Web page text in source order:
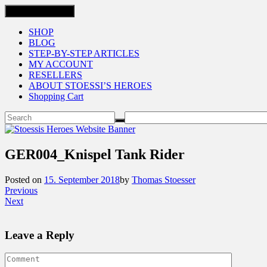
SHOP
BLOG
STEP-BY-STEP ARTICLES
MY ACCOUNT
RESELLERS
ABOUT STOESSI’S HEROES
Shopping Cart
GER004_Knispel Tank Rider
Posted on 15. September 2018by Thomas Stoesser
Previous
Next
Leave a Reply